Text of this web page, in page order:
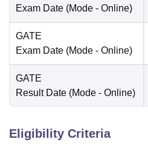
Exam Date (Mode - Online)
GATE
Exam Date (Mode - Online)
GATE
Result Date (Mode - Online)
Eligibility Criteria